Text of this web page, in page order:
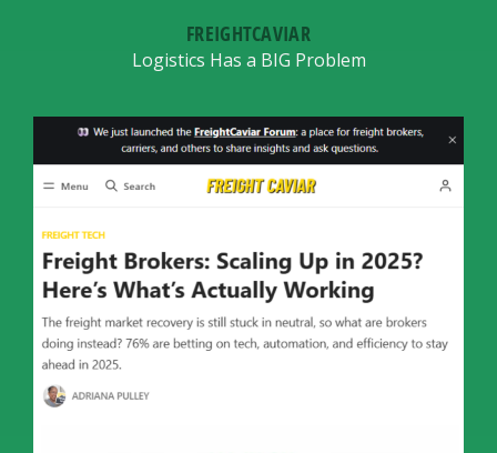
FREIGHTCAVIAR
Logistics Has a BIG Problem